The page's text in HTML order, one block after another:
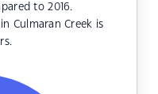
to 2016.
Culmaran Creek is